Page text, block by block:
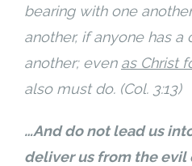
bearing with one
another, if anyone has a
another; even as Christ
also must do. (Col. 3:13)
…And do not lead us
deliver us from the evil